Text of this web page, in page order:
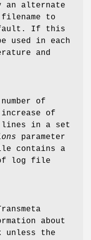
an alternate
to
If this
used in each
and
of
of
lines in a set
parameter
contains a
of log file
about
unless the